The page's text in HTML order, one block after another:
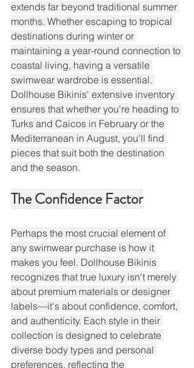
extends far beyond traditional summer
months. Whether escaping to tropical
destinations during winter or
maintaining a year-round connection to
coastal living, having a versatile
swimwear wardrobe is essential.
Dollhouse Bikinis' extensive inventory
ensures that whether you're heading to
Turks and Caicos in February or the
Mediterranean in August, you'll find
pieces that suit both the destination
and the season.
The Confidence Factor
Perhaps the most crucial element of
any swimwear purchase is how it
makes you feel. Dollhouse Bikinis
recognizes that true luxury isn't merely
about premium materials or designer
labels—it's about confidence, comfort,
and authenticity. Each style in their
collection is designed to celebrate
diverse body types and personal
preferences, reflecting the